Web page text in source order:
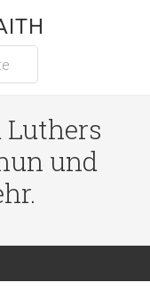
Luthers
und